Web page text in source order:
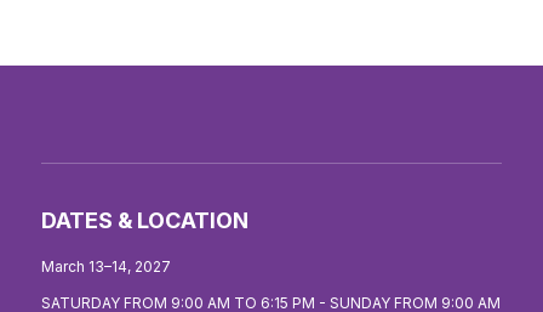
DATES & LOCATION
March 13–14, 2027
SATURDAY FROM 9:00 AM TO 6:15 PM - SUNDAY FROM 9:00 AM